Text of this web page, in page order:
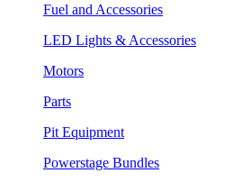
Fuel and Accessories
LED Lights & Accessories
Motors
Parts
Pit Equipment
Powerstage Bundles